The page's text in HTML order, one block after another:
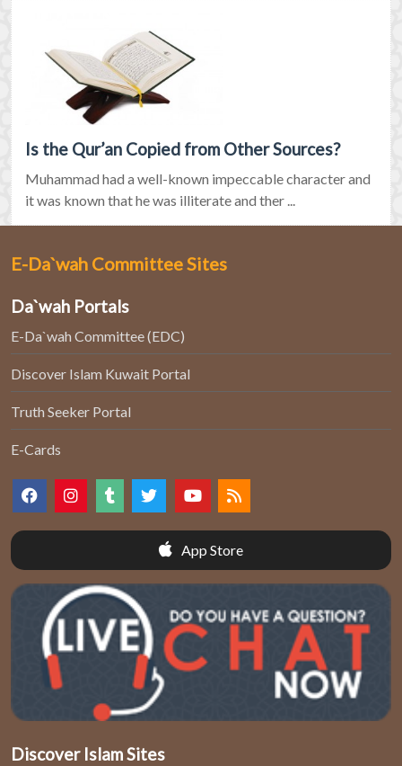
Is the Qur’an Copied from Other Sources?
Muhammad had a well-known impeccable character and
it was known that he was illiterate and ther ...
E-Da`wah Committee Sites
Da`wah Portals
E-Da`wah Committee (EDC)
Discover Islam Kuwait Portal
Truth Seeker Portal
E-Cards
App Store
Discover Islam Sites